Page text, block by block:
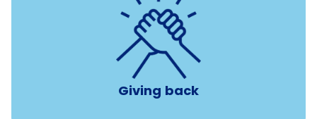
Giving back
8 hours of volunteer time
per year